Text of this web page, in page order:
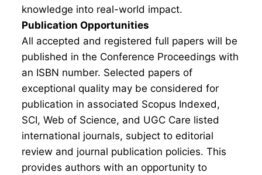
knowledge into real-world impact.
Publication Opportunities
All accepted and registered full papers will be
published in the Conference Proceedings with
an ISBN number. Selected papers of
exceptional quality may be considered for
publication in associated Scopus Indexed,
SCI, Web of Science, and UGC Care listed
international journals, subject to editorial
review and journal publication policies. This
provides authors with an opportunity to